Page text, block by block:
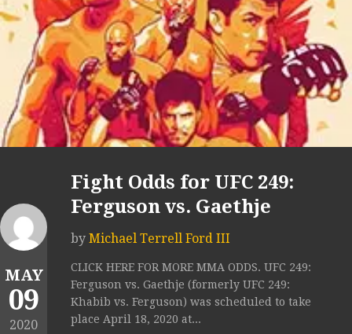
MAY
09
2020
Fight Odds for UFC 249:
Ferguson vs. Gaethje
by Michael Terrell Ford III
CLICK HERE FOR MORE MMA ODDS. UFC 249:
Ferguson vs. Gaethje (formerly UFC 249:
Khabib vs. Ferguson) was scheduled to take
place April 18, 2020 at...